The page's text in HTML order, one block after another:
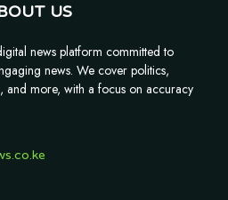
US
news platform committed to
news. We cover politics,
and more, with a focus on accuracy